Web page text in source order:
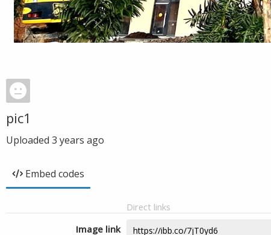
pic1
Uploaded 3 years ago
Embed codes
Direct links
Image link